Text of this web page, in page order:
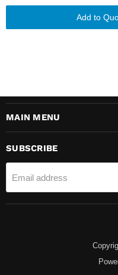
Add to
MAIN MENU
SUBSCRIBE
Email address